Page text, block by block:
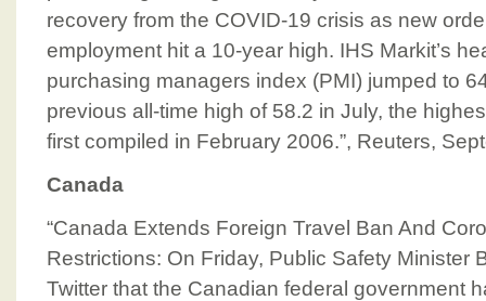
recovery from the COVID-19 crisis as new
employment hit a 10-year high. IHS Markit’s
purchasing managers index (PMI) jumped to
previous all-time high of 58.2 in July, the
first compiled in February 2006.”, Reuters,
Canada
“Canada Extends Foreign Travel Ban And
Restrictions: On Friday, Public Safety Minister
Twitter that the Canadian federal government